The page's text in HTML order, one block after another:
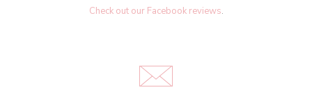
Check out our Facebook reviews.